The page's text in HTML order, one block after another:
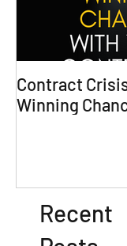
Contract
Winning
Recent